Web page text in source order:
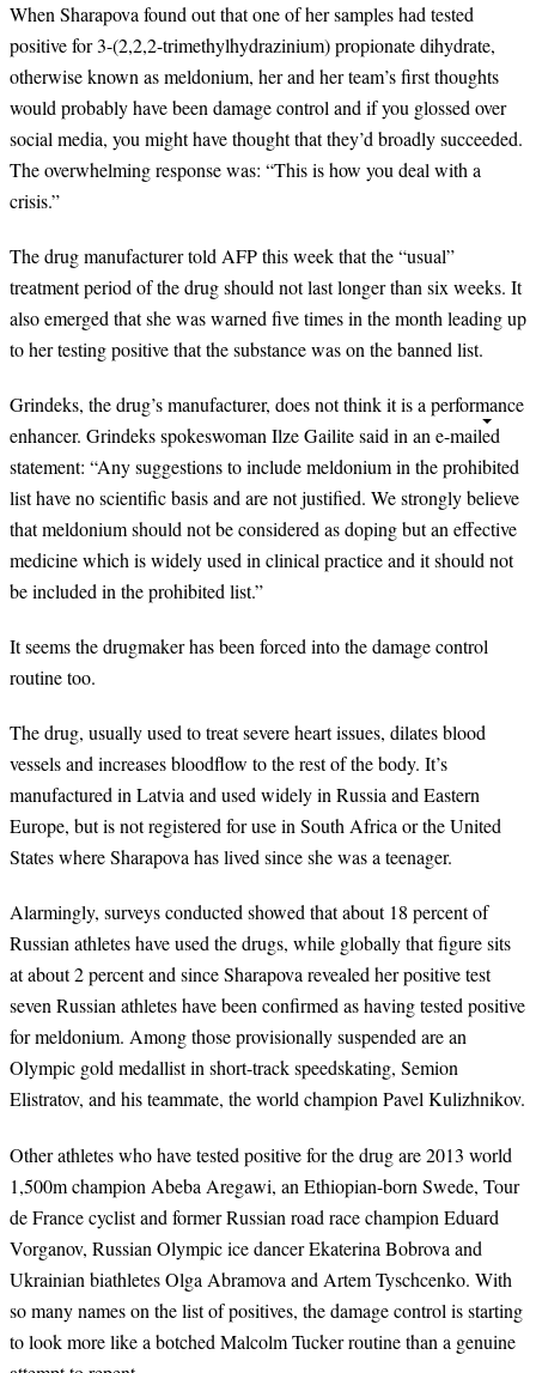
When Sharapova found out that one of her samples had tested
positive for 3-(2,2,2-trimethylhydrazinium) propionate dihydrate,
otherwise known as meldonium, her and her team’s first thoughts
would probably have been damage control and if you glossed over
social media, you might have thought that they’d broadly succeeded.
The overwhelming response was: “This is how you deal with a
crisis.”
The drug manufacturer told AFP this week that the“usual”
treatment period of the drug should not last longer than six weeks. It
also emerged that she was warned five times in the month leading up
to her testing positive that the substance was on the banned list.
Grindeks, the drug’s manufacturer, does not think it is a performance
enhancer. Grindeks spokeswoman Ilze Gailite said in an e-mailed
statement: “Any suggestions to include meldonium in the prohibited
list have no scientific basis and are not justified. We strongly believe
that meldonium should not be considered as doping but an effective
medicine which is widely used in clinical practice and it should not
be included in the prohibited list.”
It seems the drugmaker has been forced into the damage control
routine too.
The drug, usually used to treat severe heart issues, dilates blood
vessels and increases bloodflow to the rest of the body. It’s
manufactured in Latvia and used widely in Russia and Eastern
Europe, but is not registered for use in South Africa or the United
States where Sharapova has lived since she was a teenager.
Alarmingly, surveys conducted showed that about 18 percent of
Russian athletes have used the drugs, while globally that figure sits
at about 2 percent and since Sharapova revealed her positive test
seven Russian athletes have been confirmed as having tested positive
for meldonium. Among those provisionally suspended are an
Olympic gold medallist in short-track speedskating, Semion
Elistratov, and his teammate, the world champion Pavel Kulizhnikov.
Other athletes who have tested positive for the drug are 2013 world
1,500m champion Abeba Aregawi, an Ethiopian-born Swede, Tour
de France cyclist and former Russian road race champion Eduard
Vorganov, Russian Olympic ice dancer Ekaterina Bobrova and
Ukrainian biathletes Olga Abramova and Artem Tyschcenko. With
so many names on the list of positives, the damage control is starting
to look more like a botched Malcolm Tucker routine than a genuine